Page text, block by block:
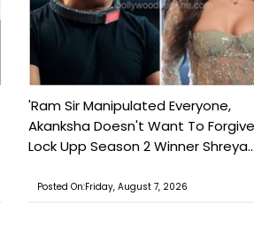
'Ram Sir Manipulated Everyone,
Akanksha Doesn't Want To
Lock Upp Season 2 Winner Shreya...
Posted On:Friday, August 7, 2026